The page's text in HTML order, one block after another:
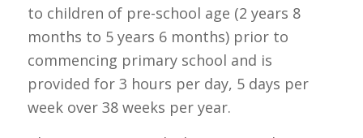
to children of pre-school age (2 years 8
months to 5 years 6 months) prior to
commencing primary school and is
provided for 3 hours per day, 5 days per
week over 38 weeks per year.